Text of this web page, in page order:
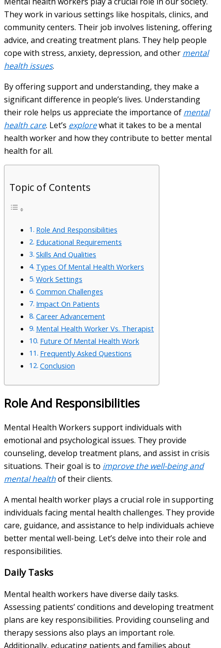
They work in various settings like hospitals, clinics, and
community centers. Their job involves listening, offering
advice, and creating treatment plans. They help people
cope with stress, anxiety, depression, and other mental
health issues.
By offering support and understanding, they make a
significant difference in people’s lives. Understanding
their role helps us appreciate the importance of mental
health care. Let’s explorewhat it takes to be a mental
health worker and how they contribute to better mental
health for all.
Topic of Contents
Role And Responsibilities
Educational Requirements
Skills And Qualities
Types Of Mental Health Workers
Work Settings
Common Challenges
Impact On Patients
Career Advancement
Mental Health Worker Vs. Therapist
Future Of Mental Health Work
Frequently Asked Questions
Conclusion
Role And Responsibilities
Mental Health Workers support individuals with
emotional and psychological issues. They provide
counseling, develop treatment plans, and assist in crisis
situations. Their goal is to improve the well-being and
mental healthof their clients.
A mental health worker plays a crucial role in supporting
individuals facing mental health challenges. They provide
care, guidance, and assistance to help individuals achieve
better mental well-being. Let’s delve into their role and
responsibilities.
Daily Tasks
Mental health workers have diverse daily tasks.
Assessing patients’ conditions and developing treatment
plans are key responsibilities. Providing counseling and
therapy sessions also plays an important role.
Additionally, educating patients and families about